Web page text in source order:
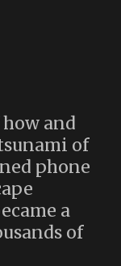
and
of
phone
a
of